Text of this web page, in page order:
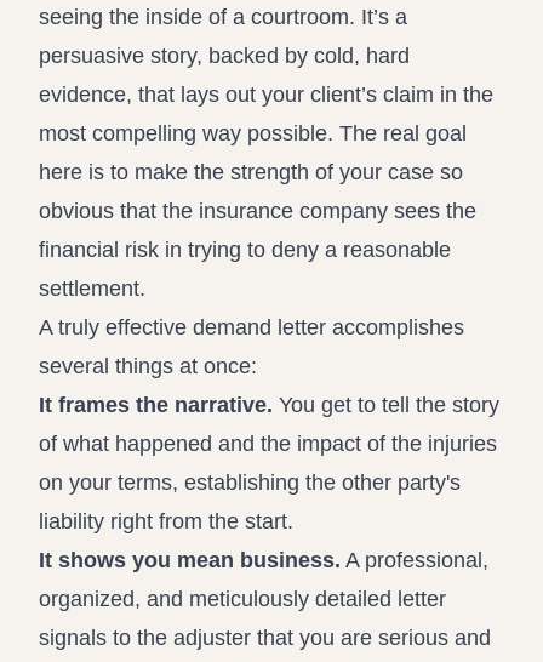
seeing the inside of a courtroom. It’s a
persuasive story, backed by cold, hard
evidence, that lays out your client’s claim in the
most compelling way possible. The real goal
here is to make the strength of your case so
obvious that the insurance company sees the
financial risk in trying to deny a reasonable
settlement.
A truly effective demand letter accomplishes
several things at once:
It frames the narrative. You get to tell the story
of what happened and the impact of the injuries
on your terms, establishing the other party's
liability right from the start.
It shows you mean business. A professional,
organized, and meticulously detailed letter
signals to the adjuster that you are serious and